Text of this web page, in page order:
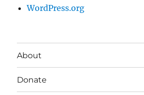
WordPress.org
About
Donate